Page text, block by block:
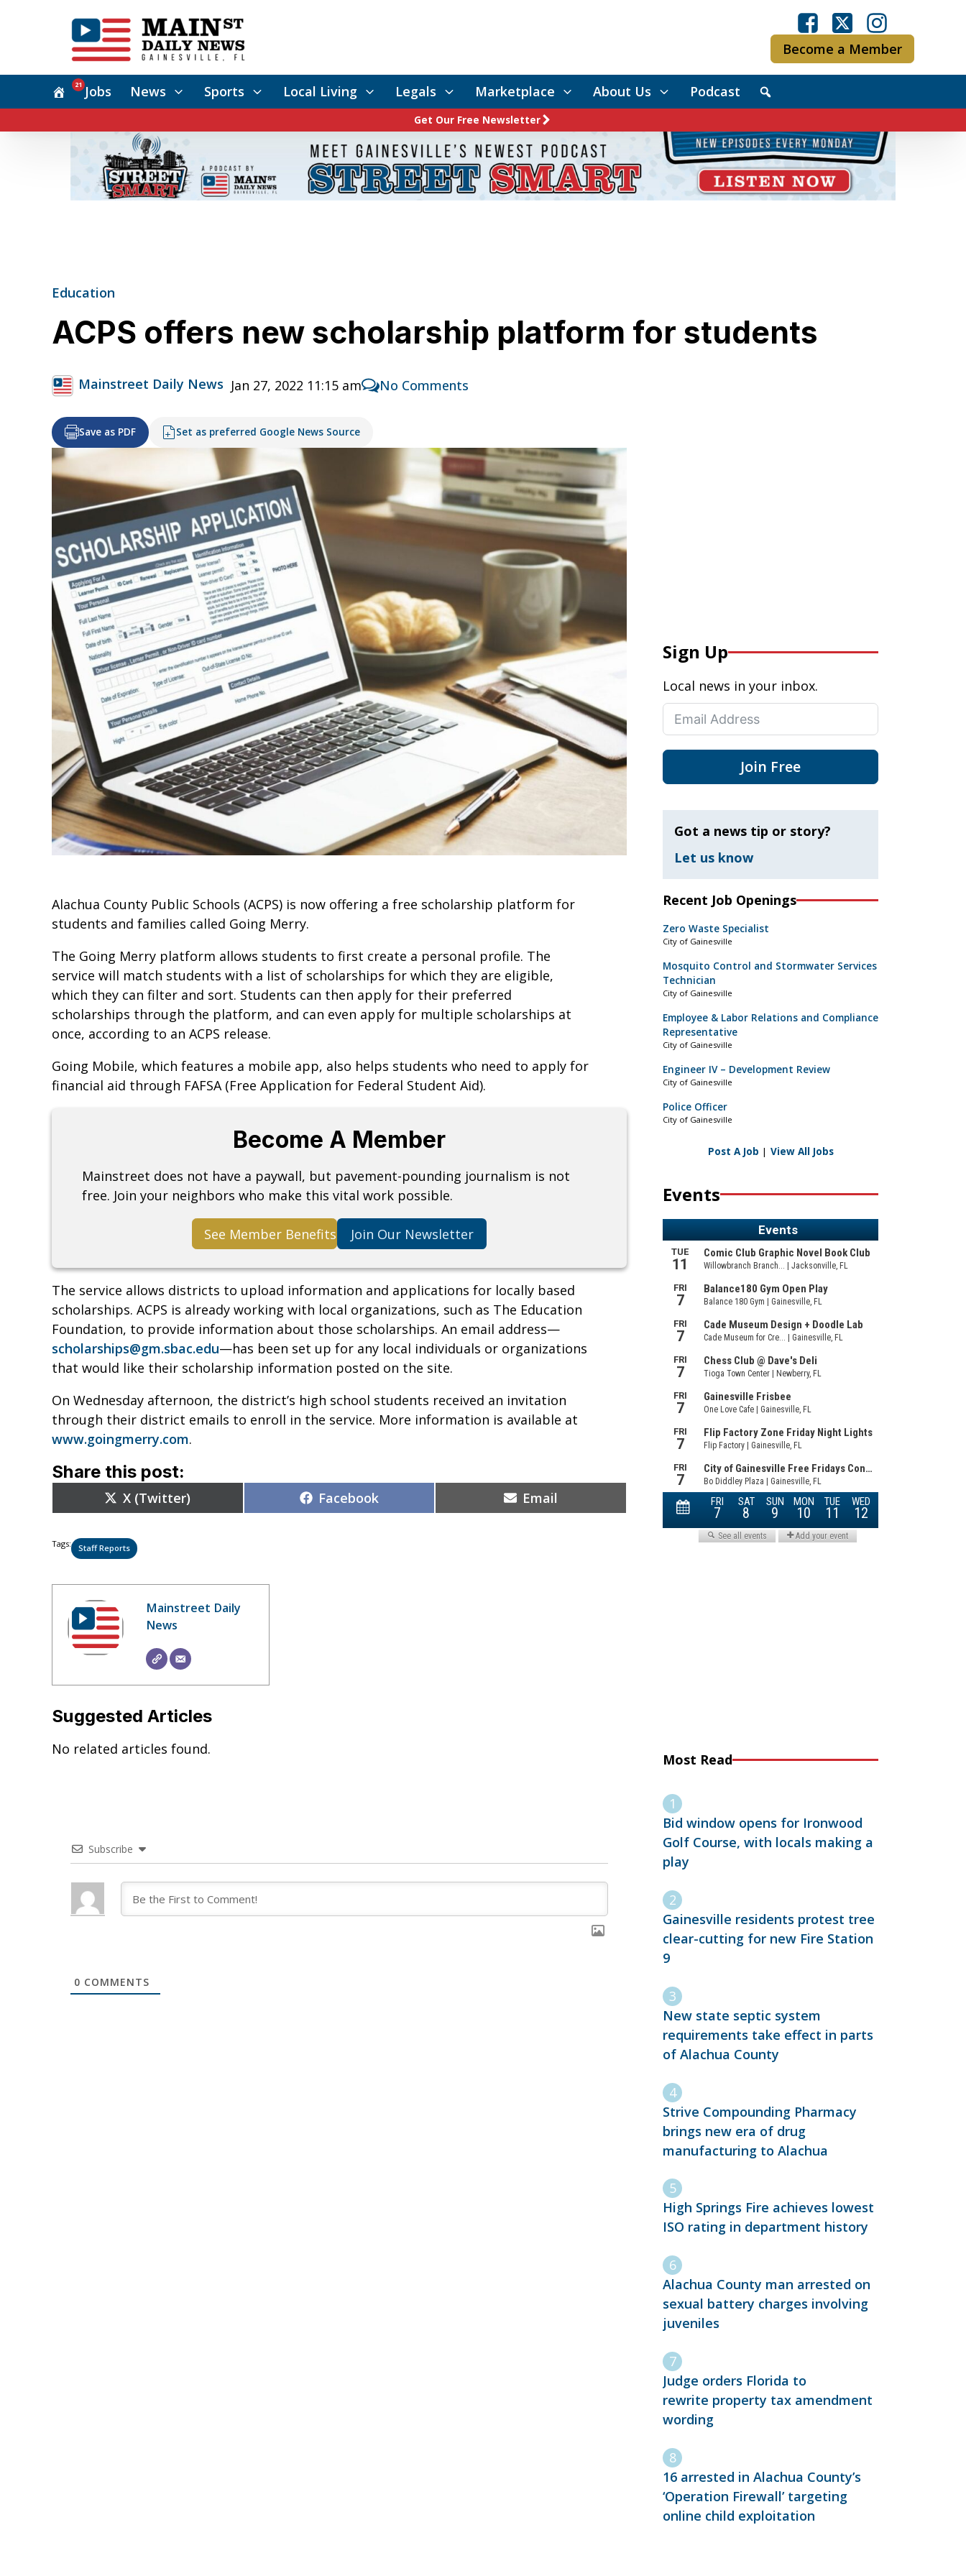
Become a Member
Jobs
21 News Sports Local Living Legals Marketplace About Us Podcast
Get Our Free Newsletter
Education
ACPS offers new scholarship platform for students
Mainstreet Daily News Jan 27, 2022 11:15 am No Comments
Save as PDF Set as preferred Google News Source
Alachua County Public Schools (ACPS) is now offering a free scholarship platform for
students and families called Going Merry.
The Going Merry platform allows students to first create a personal profile. The
service will match students with a list of scholarships for which they are eligible,
which they can filter and sort. Students can then apply for their preferred
scholarships through the platform, and can even apply for multiple scholarships at
once, according to an ACPS release.
Going Mobile, which features a mobile app, also helps students who need to apply for
financial aid through FAFSA (Free Application for Federal Student Aid).
Become A Member
Mainstreet does not have a paywall, but pavement-pounding journalism is not
free. Join your neighbors who make this vital work possible.
See Member Benefits Join Our Newsletter
The service allows districts to upload information and applications for locally based
scholarships. ACPS is already working with local organizations, such as The Education
Foundation, to provide information about those scholarships. An email address—
scholarships@gm.sbac.edu—has been set up for any local individuals or organizations
that would like their scholarship information posted on the site.
On Wednesday afternoon, the district’s high school students received an invitation
through their district emails to enroll in the service. More information is available at
www.goingmerry.com.
Share this post:
Share
on
X (Twitter) Share
on
Facebook Share
on
Email
Tags: Staff Reports
Mainstreet Daily
News
Suggested Articles
No related articles found.
Subscribe
0 COMMENTS
Sign Up
Local news in your inbox.
Join Free
Got a news tip or story?
Let us know
Recent Job Openings
Zero Waste Specialist
City of Gainesville
Mosquito Control and Stormwater Services
Technician
City of Gainesville
Employee & Labor Relations and Compliance
Representative
City of Gainesville
Engineer IV – Development Review
City of Gainesville
Police Officer
City of Gainesville
Post A Job | View All Jobs
Events
Most Read
Bid window opens for Ironwood
Golf Course, with locals making a
play
Gainesville residents protest tree
clear-cutting for new Fire Station
9
New state septic system
requirements take effect in parts
of Alachua County
Strive Compounding Pharmacy
brings new era of drug
manufacturing to Alachua
High Springs Fire achieves lowest
ISO rating in department history
Alachua County man arrested on
sexual battery charges involving
juveniles
Judge orders Florida to
rewrite property tax amendment
wording
16 arrested in Alachua County’s
‘Operation Firewall’ targeting
online child exploitation